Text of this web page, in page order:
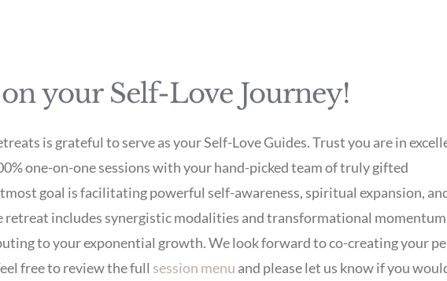
on your Self-Love Journey!
is grateful to serve as your Self-Love Guides. Trust you are in
one-on-one sessions with your hand-picked team of truly gifted
goal is facilitating powerful self-awareness, spiritual expansion,
retreat includes synergistic modalities and transformational
to your exponential growth. We look forward to co-creating your
free to review the full session menu and please let us know if you